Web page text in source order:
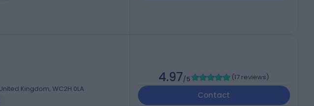
Kingdom, WC2H 0LA
4.97/5 (17 reviews)
Contact